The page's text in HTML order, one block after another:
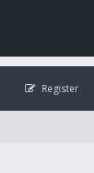
Register